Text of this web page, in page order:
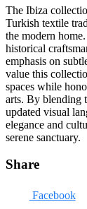
The Ibiza
Turkish textile
the modern
historical
emphasis on
value this
spaces while
arts. By blending
updated visual
elegance and
serene sanctuary.
Share
Facebook